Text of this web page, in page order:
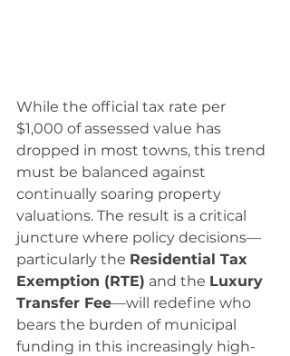
While the official tax rate per
$1,000 of assessed value has
dropped in most towns, this trend
must be balanced against
continually soaring property
valuations. The result is a critical
juncture where policy decisions—
particularly the Residential Tax
Exemption (RTE) and the Luxury
Transfer Fee—will redefine who
bears the burden of municipal
funding in this increasingly high-